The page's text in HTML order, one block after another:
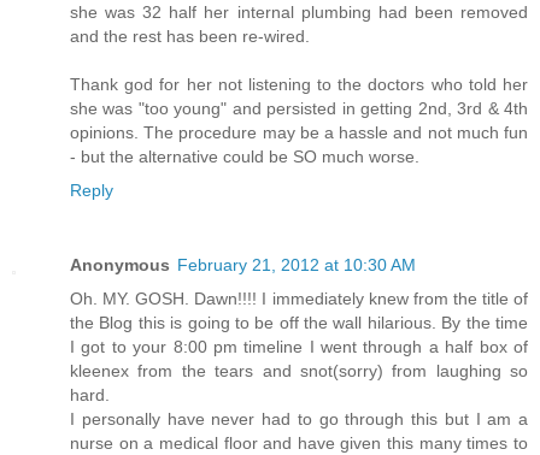
she was 32 half her internal plumbing had been removed
and the rest has been re-wired.
Thank god for her not listening to the doctors who told her
she was "too young" and persisted in getting 2nd, 3rd & 4th
opinions. The procedure may be a hassle and not much fun
- but the alternative could be SO much worse.
Reply
Anonymous February 21, 2012 at 10:30 AM
Oh. MY. GOSH. Dawn!!!! I immediately knew from the title of
the Blog this is going to be off the wall hilarious. By the time
I got to your 8:00 pm timeline I went through a half box of
kleenex from the tears and snot(sorry) from laughing so
hard.
I personally have never had to go through this but I am a
nurse on a medical floor and have given this many times to